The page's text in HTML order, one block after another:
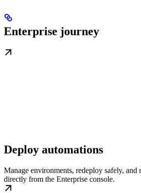
Enterprise journey
Deploy automations
Manage environments, redeploy safely, and
directly from the Enterprise console.